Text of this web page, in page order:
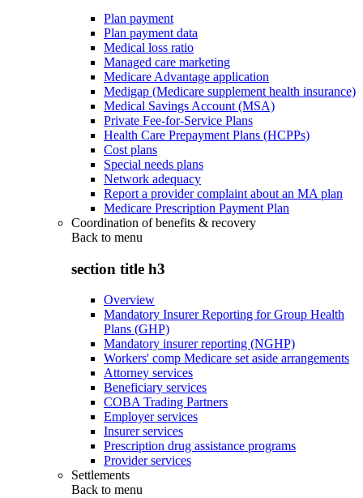
Plan payment
Plan payment data
Medical loss ratio
Managed care marketing
Medicare Advantage application
Medigap (Medicare supplement health insurance)
Medical Savings Account (MSA)
Private Fee-for-Service Plans
Health Care Prepayment Plans (HCPPs)
Cost plans
Special needs plans
Network adequacy
Report a provider complaint about an MA plan
Medicare Prescription Payment Plan
Coordination of benefits & recovery
Back to menu
section title h3
Overview
Mandatory Insurer Reporting for Group Health
Plans (GHP)
Mandatory insurer reporting (NGHP)
Workers' comp Medicare set aside arrangements
Attorney services
Beneficiary services
COBA Trading Partners
Employer services
Insurer services
Prescription drug assistance programs
Provider services
Settlements
Back to menu